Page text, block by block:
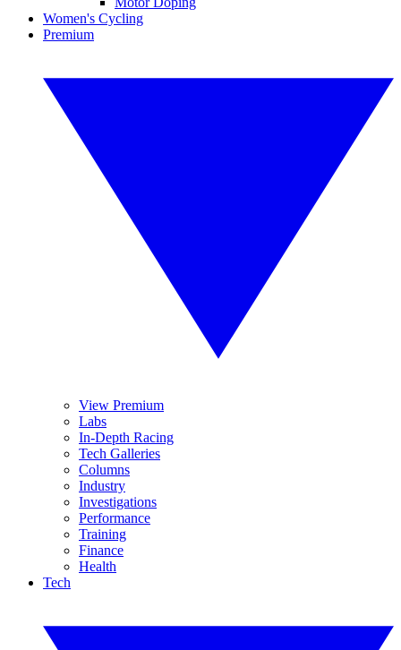
Women's Cycling
Premium
View Premium
Labs
In-Depth Racing
Tech Galleries
Columns
Industry
Investigations
Performance
Training
Finance
Health
Tech